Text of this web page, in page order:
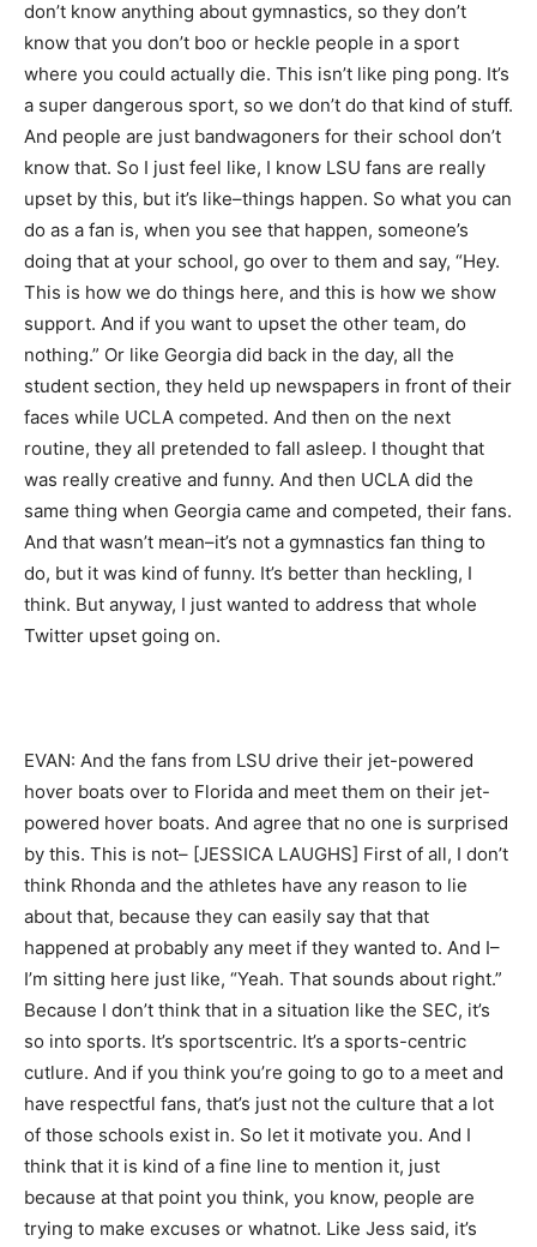
don’t know anything about gymnastics, so they don’t
know that you don’t boo or heckle people in a sport
where you could actually die. This isn’t like ping pong. It’s
a super dangerous sport, so we don’t do that kind of stuff.
And people are just bandwagoners for their school don’t
know that. So I just feel like, I know LSU fans are really
upset by this, but it’s like–things happen. So what you can
do as a fan is, when you see that happen, someone’s
doing that at your school, go over to them and say, “Hey.
This is how we do things here, and this is how we show
support. And if you want to upset the other team, do
nothing.” Or like Georgia did back in the day, all the
student section, they held up newspapers in front of their
faces while UCLA competed. And then on the next
routine, they all pretended to fall asleep. I thought that
was really creative and funny. And then UCLA did the
same thing when Georgia came and competed, their fans.
And that wasn’t mean–it’s not a gymnastics fan thing to
do, but it was kind of funny. It’s better than heckling, I
think. But anyway, I just wanted to address that whole
Twitter upset going on.
EVAN: And the fans from LSU drive their jet-powered
hover boats over to Florida and meet them on their jet-
powered hover boats. And agree that no one is surprised
by this. This is not– [JESSICA LAUGHS] First of all, I don’t
think Rhonda and the athletes have any reason to lie
about that, because they can easily say that that
happened at probably any meet if they wanted to. And I–
I’m sitting here just like, “Yeah. That sounds about right.”
Because I don’t think that in a situation like the SEC, it’s
so into sports. It’s sportscentric. It’s a sports-centric
cutlure. And if you think you’re going to go to a meet and
have respectful fans, that’s just not the culture that a lot
of those schools exist in. So let it motivate you. And I
think that it is kind of a fine line to mention it, just
because at that point you think, you know, people are
trying to make excuses or whatnot. Like Jess said, it’s